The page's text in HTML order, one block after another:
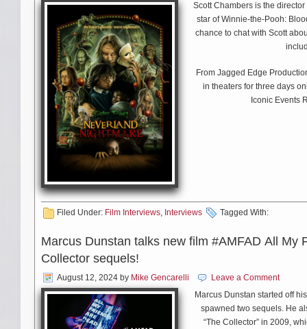
JC: Right now there are
“John Riley” is a very old
me and my audiences. I’m
where he appeared on a big
the gathered ensemble,
MS: Bob Dylan finally got a
you like to play you?
Scott Chambers is the
star of Winnie-the-Pooh:
chance to chat with Scott
From Jagged Edge
in theaters for three days
Iconic Events
Filed Under: Film Interviews Interviews Tagged With:
Marcus Dunstan talks new film #AMFAD All My
Collector sequels!
August 12, 2024 by Mike Gencarelli
Leave a Comment
Marcus Dunstan started off
spawned two sequels. He
“The Collector” in 2009,